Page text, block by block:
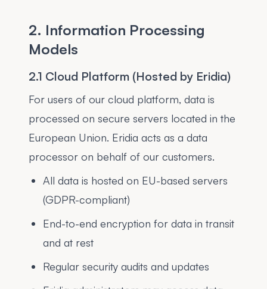
2. Information Processing
Models
2.1 Cloud Platform (Hosted by Eridia)
For users of our cloud platform, data is
processed on secure servers located in the
European Union. Eridia acts as a data
processor on behalf of our customers.
All data is hosted on EU-based servers
(GDPR-compliant)
End-to-end encryption for data in transit
and at rest
Regular security audits and updates